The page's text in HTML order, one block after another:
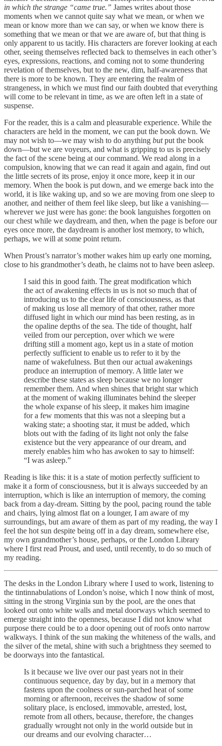
in which the strange “came true.” James writes about those
moments when we cannot quite say what we mean, or when we
mean or know more than we can say, or when we know there is
something that we mean or that we are aware of, but that thing is
only apparent to us tacitly. His characters are forever looking at each
other, seeing themselves reflected back to themselves in each other’s
eyes, expressions, reactions, and coming not to some thundering
revelation of themselves, but to the new, dim, half-awareness that
there is more to be known. They are entering the realm of
strangeness, in which we must find our faith doubted that everything
will come to be relevant in time, as we are often left in a state of
suspense.
For the reader, this is a calm and pleasurable experience. While the
characters are held in the moment, we can put the book down. We
may not wish to—we may wish to do anything butput the book
down—but we are voyeurs, and what is gripping to us is precisely
the fact of the scene being at our command. We read along in a
compulsion, knowing that we can read it again and again, find out
the little secrets of its prose, enjoy it once more, keep it in our
memory. When the book is put down, and we emerge back into the
world, it is like waking up, and so we are moving from one sleep to
another, and neither of them feel like sleep, but like a vanishing—
wherever we just were has gone: the book languishes forgotten on
our chest while we daydream, and then, when the page is before our
eyes once more, the daydream is another lost memory, to which,
perhaps, we will at some point return.
When Proust’s narrator’s mother wakes him up early one morning,
close to his grandmother’s death, he claims not to have been asleep.
I said this in good faith. The great modification which
the act of awakening effects in us is not so much that of
introducing us to the clear life of consciousness, as that
of making us lose all memory of that other, rather more
diffused light in which our mind has been resting, as in
the opaline depths of the sea. The tide of thought, half
veiled from our perception, over which we were
drifting still a moment ago, kept us in a state of motion
perfectly sufficient to enable us to refer to it by the
name of wakefulness. But then our actual awakenings
produce an interruption of memory. A little later we
describe these states as sleep because we no longer
remember them. And when shines that bright star which
at the moment of waking illuminates behind the sleeper
the whole expanse of his sleep, it makes him imagine
for a few moments that this was not a sleeping but a
waking state; a shooting star, it must be added, which
blots out with the fading of its light not only the false
existence but the very appearance of our dream, and
merely enables him who has awoken to say to himself:
“I was asleep.”
Reading is like this: it is a state of motion perfectly sufficient to
make it a form of consciousness, but it is always succeeded by an
interruption, which is like an interruption of memory, the coming
back from a day-dream. Sitting by the pool, pacing round the table
and chairs, lying almost flat on a lounger, I am aware of my
surroundings, but am aware of them as part of my reading, the way I
feel the hot sun despite being off in a day dream, somewhere else,
my own grandmother’s house, perhaps, or the London Library
where I first read Proust, and used, until recently, to do so much of
my reading.
The desks in the London Library where I used to work, listening to
the tintinnabulations of London’s noise, which I now think of most,
sitting in the strong Virginia sun by the pool, are the ones that
looked out onto white walls and metal doorways which seemed to
emerge straight into the openness, because I did not know what
purpose there could be to a door opening out of roofs onto narrow
walkways. I think of the sun making the whiteness of the walls, and
the silver of the metal, shine with such a brightness they seemed to
be doorways into the fantastical.
Is it because we live over our past years not in their
continuous sequence, day by day, but in a memory that
fastens upon the coolness or sun-parched heat of some
morning or afternoon, receives the shadow of some
solitary place, is enclosed, immovable, arrested, lost,
remote from all others, because, therefore, the changes
gradually wrought not only in the world outside but in
our dreams and our evolving character…